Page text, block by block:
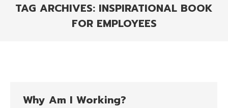
TAG ARCHIVES: INSPIRATIONAL BOOK
FOR EMPLOYEES
Why Am I Working?